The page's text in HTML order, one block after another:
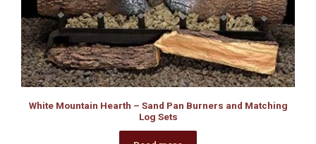
White Mountain Hearth – Sand Pan Burners and Matching
Log Sets